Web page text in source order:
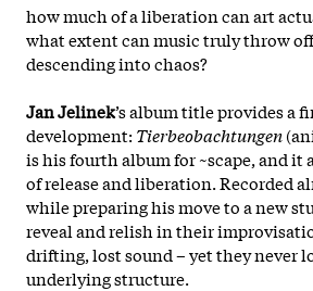
how much of a liberation can art
what extent can music truly throw
descending into chaos?
Jan Jelinek’s album title provides a
development: Tierbeobachtungen
is his fourth album for ~scape, and it
of release and liberation. Recorded
while preparing his move to a new
reveal and relish in their
drifting, lost sound – yet they never
underlying structure.